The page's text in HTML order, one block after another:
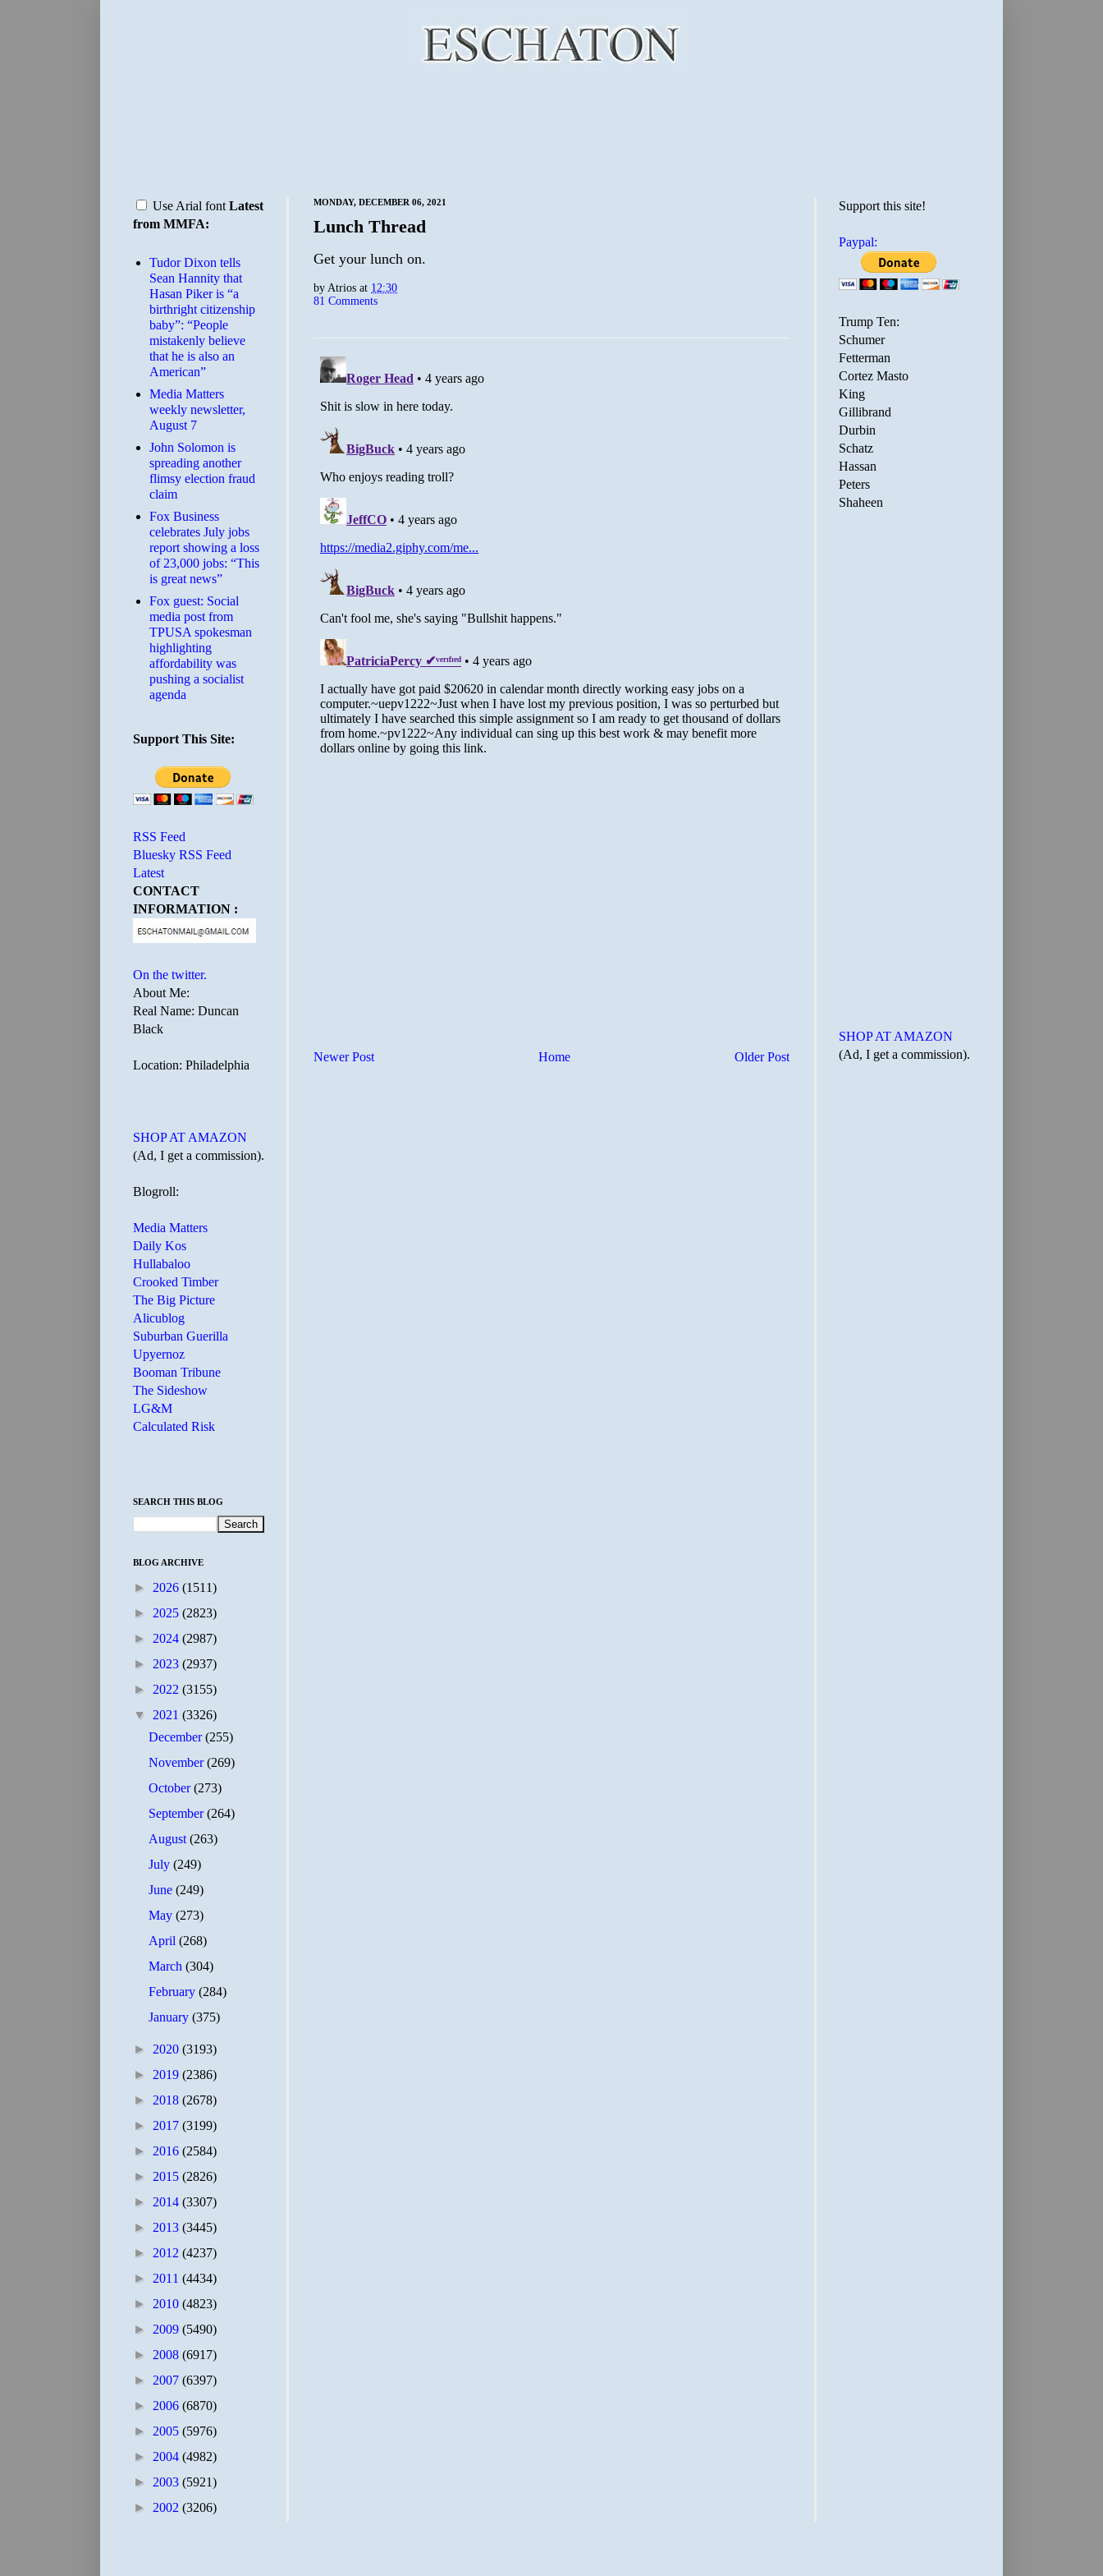
MONDAY, DECEMBER 06, 2021
Lunch Thread
Get your lunch on.
byAtrios at 12:30
81 Comments
Newer Post Older Post
Home
Use Arial font Latest
from MMFA:
Tudor Dixon tells
Sean Hannity that
Hasan Piker is “a
birthright citizenship
baby”: “People
mistakenly believe
that he is also an
American”
Media Matters
weekly newsletter,
August 7
John Solomon is
spreading another
flimsy election fraud
claim
​Fox Business
celebrates July jobs
report showing a loss
of 23,000 jobs: “This
is great news”
Fox guest: Social
media post from
TPUSA spokesman
highlighting
affordability was
pushing a socialist
agenda
Support This Site:
RSS Feed
Bluesky RSS Feed
Latest
CONTACT
INFORMATION :
On the twitter.
About Me:
Real Name: Duncan
Black
Location: Philadelphia
SHOP AT AMAZON
(Ad, I get a commission).
Blogroll:
Media Matters
Daily Kos
Hullabaloo
Crooked Timber
The Big Picture
Alicublog
Suburban Guerilla
Upyernoz
Booman Tribune
The Sideshow
LG&M
Calculated Risk
SEARCH THIS BLOG
BLOG ARCHIVE
► 2026 (1511)
► 2025 (2823)
► 2024 (2987)
► 2023 (2937)
► 2022 (3155)
▼ 2021 (3326)
December(255)
November(269)
October(273)
September(264)
August(263)
July(249)
June(249)
May(273)
April(268)
March(304)
February(284)
January(375)
► 2020 (3193)
► 2019 (2386)
► 2018 (2678)
► 2017 (3199)
► 2016 (2584)
► 2015 (2826)
► 2014 (3307)
► 2013 (3445)
► 2012 (4237)
► 2011 (4434)
► 2010 (4823)
► 2009 (5490)
► 2008 (6917)
► 2007 (6397)
► 2006 (6870)
► 2005 (5976)
► 2004 (4982)
► 2003 (5921)
► 2002 (3206)
Support this site!
Paypal:
Trump Ten:
Schumer
Fetterman
Cortez Masto
King
Gillibrand
Durbin
Schatz
Hassan
Peters
Shaheen
SHOP AT AMAZON
(Ad, I get a commission).